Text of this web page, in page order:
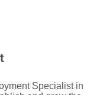
Specialist in